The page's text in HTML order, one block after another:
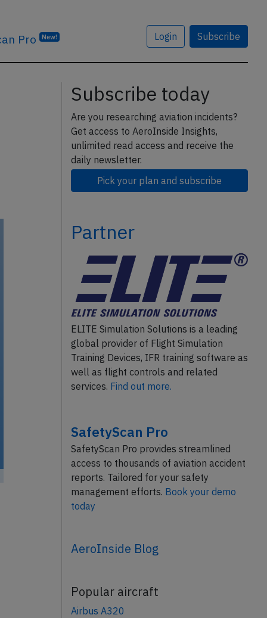
Pro New! Login Subscribe
Subscribe today
Are you researching aviation incidents?
Get access to AeroInside Insights,
unlimited read access and receive the
daily newsletter.
Pick your plan and subscribe
Partner
ELITE Simulation Solutions is a leading
global provider of Flight Simulation
Training Devices, IFR training software as
well as flight controls and related
services. Find out more.
SafetyScan Pro
SafetyScan Pro provides streamlined
access to thousands of aviation accident
reports. Tailored for your safety
management efforts. Book your demo
today
AeroInside Blog
Popular aircraft
Airbus A320